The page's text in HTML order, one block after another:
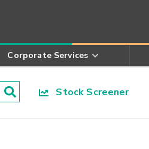
Corporate Services
Stock Screener